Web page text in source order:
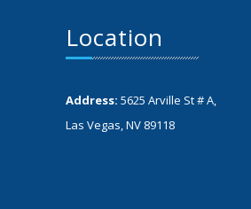
Location
Address: 5625 Arville St # A,
Las Vegas, NV 89118